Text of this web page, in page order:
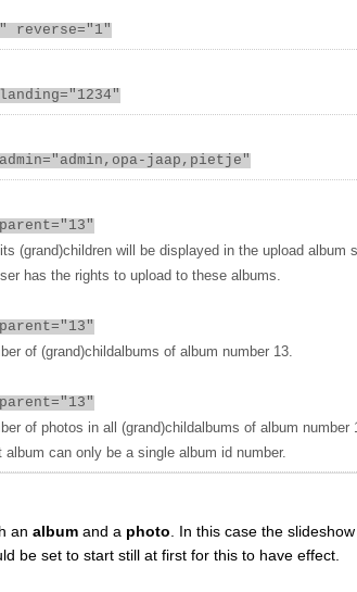
reverse="1"
jaap,pietje"
(grand)children will be displayed in the upload album
has the rights to upload to these albums.
of (grand)childalbums of album number 13.
of photos in all (grand)childalbums of album number
album can only be a single album id number.
analbum and a photo . In this case the
be set to start still at first for this to have effect.